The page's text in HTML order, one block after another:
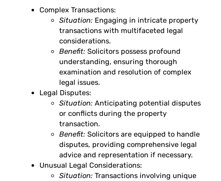
Complex Transactions:
Situation: Engaging in intricate property
transactions with multifaceted legal
considerations.
Benefit: Solicitors possess profound
understanding, ensuring thorough
examination and resolution of complex
legal issues.
Legal Disputes:
Situation: Anticipating potential disputes
or conflicts during the property
transaction.
Benefit: Solicitors are equipped to handle
disputes, providing comprehensive legal
advice and representation if necessary.
Unusual Legal Considerations:
Situation: Transactions involving unique